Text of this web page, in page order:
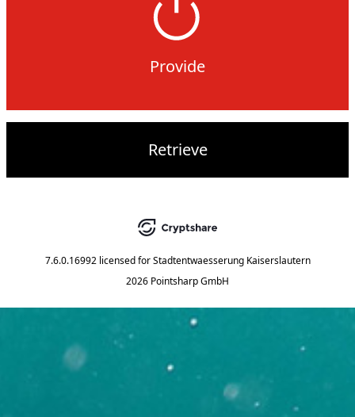
Provide
Retrieve
7.6.0.16992 licensed for Stadtentwaesserung Kaiserslautern
2026 Pointsharp GmbH